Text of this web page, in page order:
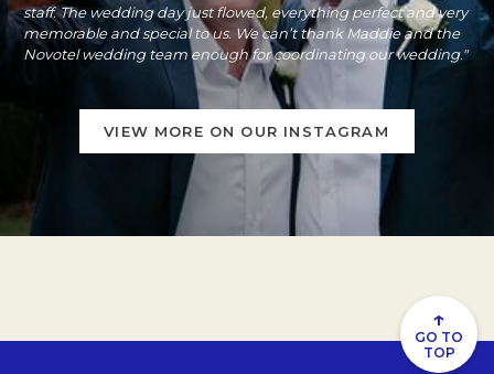
staff. The wedding day just flowed, everything perfect and very
memorable and special to us. We can’t thank Maddie and the
Novotel wedding team enough for coordinating our wedding."
VIEW MORE ON OUR INSTAGRAM
↑
GO TO
TOP